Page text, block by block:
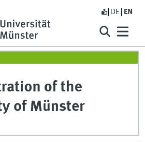
DE EN
of the
of Münster